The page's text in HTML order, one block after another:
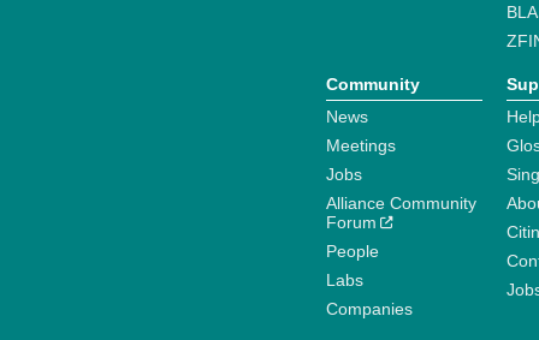
Community
News
Meetings
Jobs
Alliance Community
Forum
People
Labs
Companies